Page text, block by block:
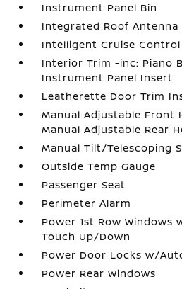
Instrument Panel Bin
Integrated Roof Antenna
Intelligent Cruise Control
Interior Trim -inc: Piano
Instrument Panel Insert
Leatherette Door Trim
Manual Adjustable Front
Manual Adjustable Rear
Manual Tilt/Telescoping
Outside Temp Gauge
Passenger Seat
Perimeter Alarm
Power 1st Row Windows
Touch Up/Down
Power Door Locks w/
Power Rear Windows